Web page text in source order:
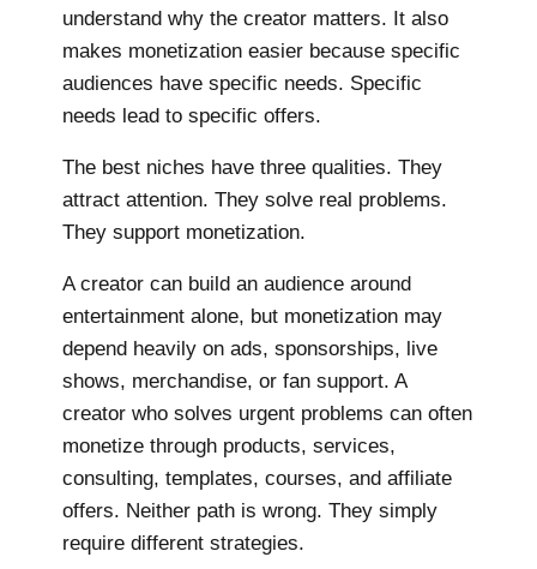
understand why the creator matters. It also
makes monetization easier because specific
audiences have specific needs. Specific
needs lead to specific offers.
The best niches have three qualities. They
attract attention. They solve real problems.
They support monetization.
A creator can build an audience around
entertainment alone, but monetization may
depend heavily on ads, sponsorships, live
shows, merchandise, or fan support. A
creator who solves urgent problems can often
monetize through products, services,
consulting, templates, courses, and affiliate
offers. Neither path is wrong. They simply
require different strategies.